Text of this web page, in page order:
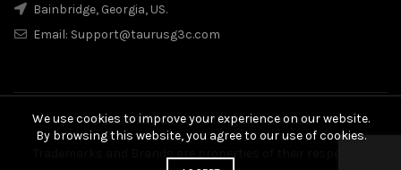
Bainbridge, Georgia, US.
Email: Support@taurusg3c.com
© 2026Taurus G3c. All rights reserved
We use cookies to improve your experience on our website.
By browsing this website, you agree to our use of cookies.